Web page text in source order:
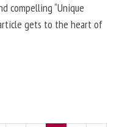
compelling “Unique
gets to the heart of